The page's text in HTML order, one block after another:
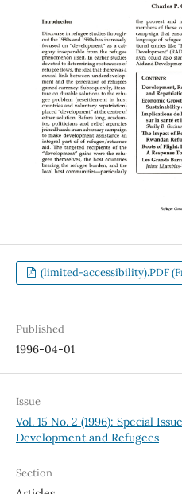
(limited-accessibility).PDF
Published
1996-04-01
Issue
Vol. 15 No. 2 (1996): Special
Development and Refugees
Section